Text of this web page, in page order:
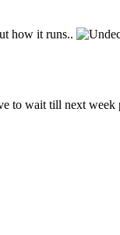
how it runs..
to wait till next week